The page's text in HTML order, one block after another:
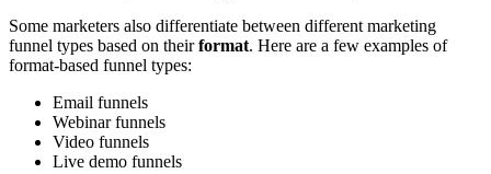
Some marketers also differentiate between different marketing
funnel types based on theirformat. Here are a few examples of
format-based funnel types:
Email funnels
Webinar funnels
Video funnels
Live demo funnels